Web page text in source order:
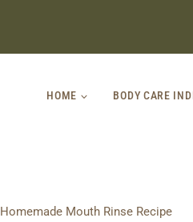
HOME BODY CARE
Mouth Rinse Recipe